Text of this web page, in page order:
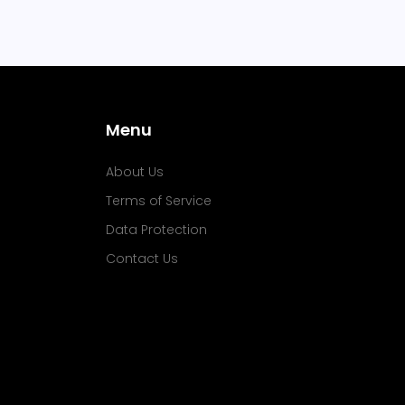
Menu
About Us
Terms of Service
Data Protection
Contact Us